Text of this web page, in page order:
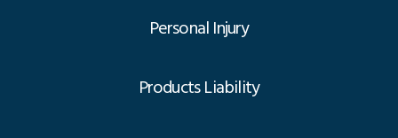
Personal Injury
Products Liability